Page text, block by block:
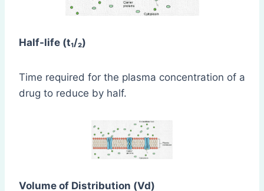
Half-life (t₁/₂)
Time required for the plasma concentration of a
drug to reduce by half.
Volume of Distribution (Vd)